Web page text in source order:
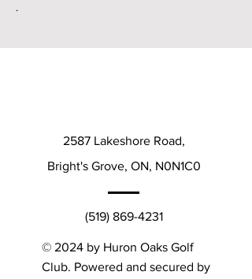
.
2587 Lakeshore Road,
Bright's Grove, ON, N0N1C0
(519) 869-4231
© 2024 by Huron Oaks Golf
Club. Powered and secured by